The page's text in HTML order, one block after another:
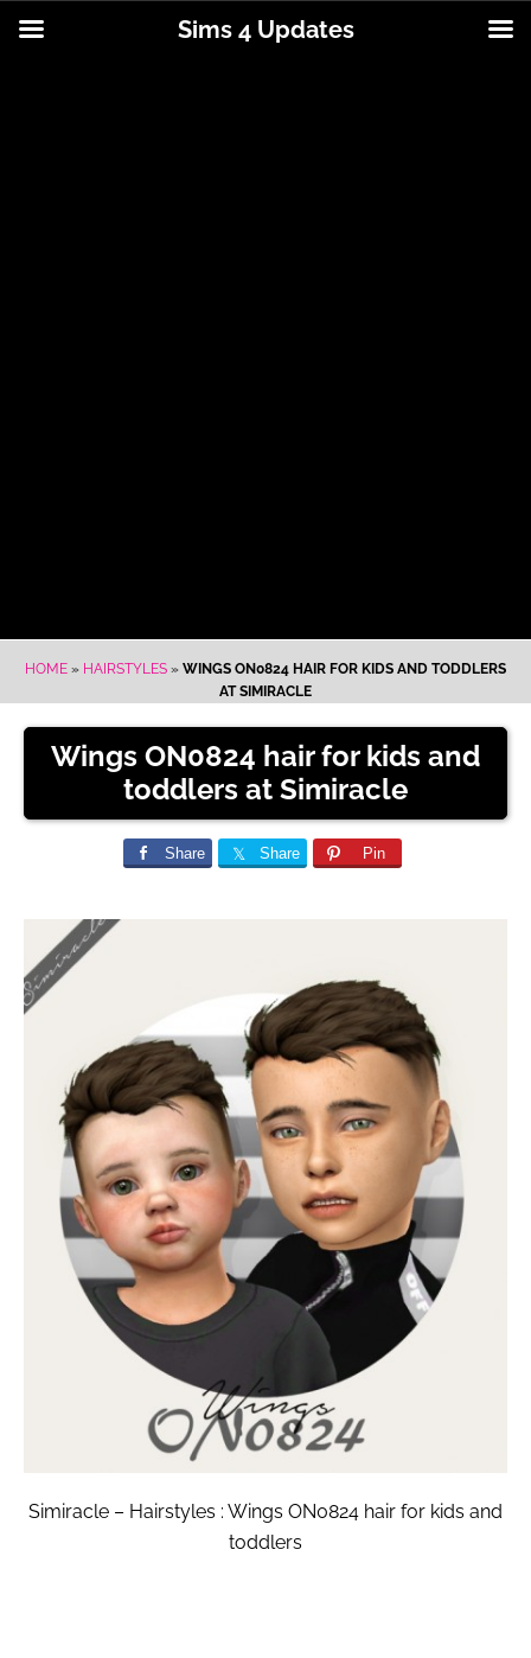
HOME » HAIRSTYLES » WINGS ON0824 HAIR FOR KIDS AND TODDLERS
AT SIMIRACLE
Wings ON0824 hair for kids and
toddlers at Simiracle
Share Share Pin
Simiracle – Hairstyles : Wings ON0824 hair for kids and
toddlers
Sims 4 Updates